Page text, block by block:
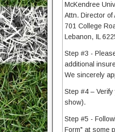
McKendree
Attn. Director of
701 College
Lebanon, IL
Step #3 -
additional
We sincerely
Step #4 –
show).
Step #5 -
Form" at some